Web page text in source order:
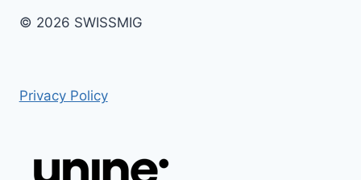
© 2026 SWISSMIG
Privacy Policy